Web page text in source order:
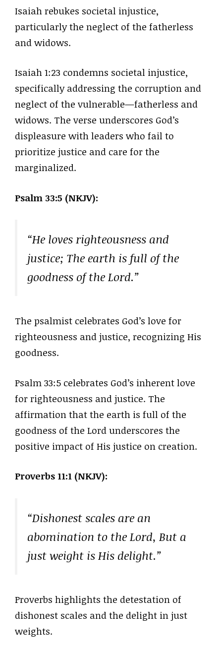
Isaiah rebukes societal injustice,
particularly the neglect of the fatherless
and widows.
Isaiah 1:23 condemns societal injustice,
specifically addressing the corruption and
neglect of the vulnerable—fatherless and
widows. The verse underscores God’s
displeasure with leaders who fail to
prioritize justice and care for the
marginalized.
Psalm 33:5 (NKJV):
“He loves righteousness and
justice; The earth is full of the
goodness of the Lord.”
The psalmist celebrates God’s love for
righteousness and justice, recognizing His
goodness.
Psalm 33:5 celebrates God’s inherent love
for righteousness and justice. The
affirmation that the earth is full of the
goodness of the Lord underscores the
positive impact of His justice on creation.
Proverbs 11:1 (NKJV):
“Dishonest scales are an
abomination to the Lord, But a
just weight is His delight.”
Proverbs highlights the detestation of
dishonest scales and the delight in just
weights.